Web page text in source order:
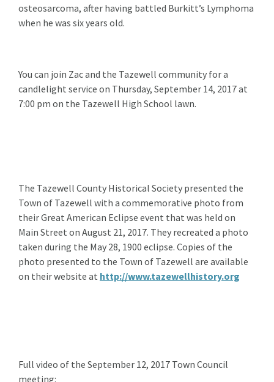
osteosarcoma, after having battled Burkitt’s Lymphoma
when he was six years old.
You can join Zac and the Tazewell community for a
candlelight service on Thursday, September 14, 2017 at
7:00 pm on the Tazewell High School lawn.
The Tazewell County Historical Society presented the
Town of Tazewell with a commemorative photo from
their Great American Eclipse event that was held on
Main Street on August 21, 2017. They recreated a photo
taken during the May 28, 1900 eclipse. Copies of the
photo presented to the Town of Tazewell are available
on their website at http://www.tazewellhistory.org
Full video of the September 12, 2017 Town Council
meeting: